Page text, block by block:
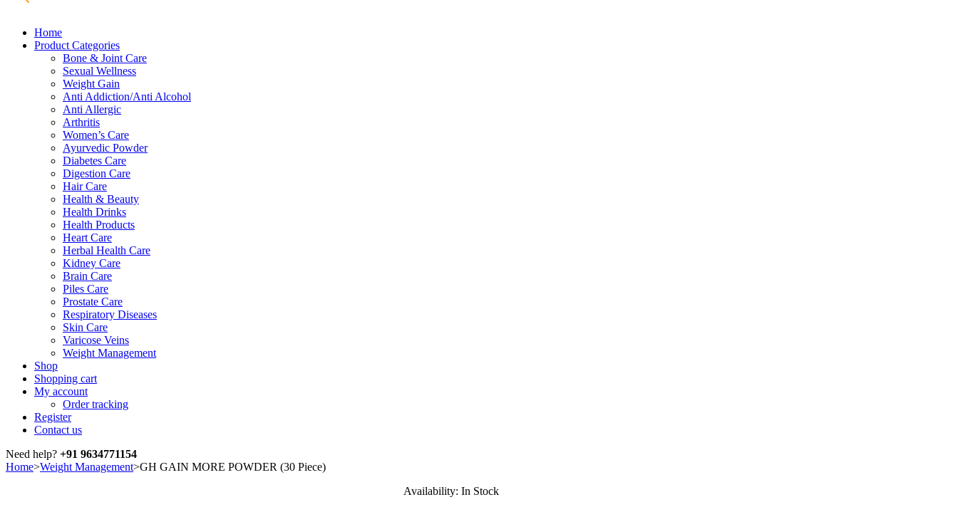
Home
Product Categories
Bone & Joint Care
Sexual Wellness
Weight Gain
Anti Addiction/Anti Alcohol
Anti Allergic
Arthritis
Women’s Care
Ayurvedic Powder
Diabetes Care
Digestion Care
Hair Care
Health & Beauty
Health Drinks
Health Products
Heart Care
Herbal Health Care
Kidney Care
Brain Care
Piles Care
Prostate Care
Respiratory Diseases
Skin Care
Varicose Veins
Weight Management
Shop
Shopping cart
My account
Order tracking
Register
Contact us
Need help? +91 9634771154
Home>Weight Management>GH GAIN MORE POWDER (30 Piece)
Availability: In Stock